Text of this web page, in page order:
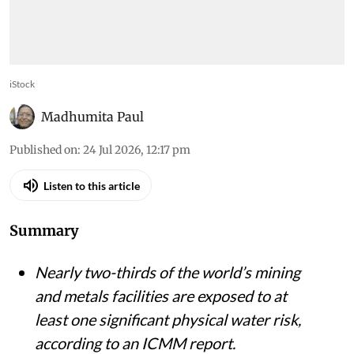
iStock
Madhumita Paul
Published on: 24 Jul 2026, 12:17 pm
Listen to this article
Summary
Nearly two-thirds of the world’s mining
and metals facilities are exposed to at
least one significant physical water risk,
according to an ICMM report.